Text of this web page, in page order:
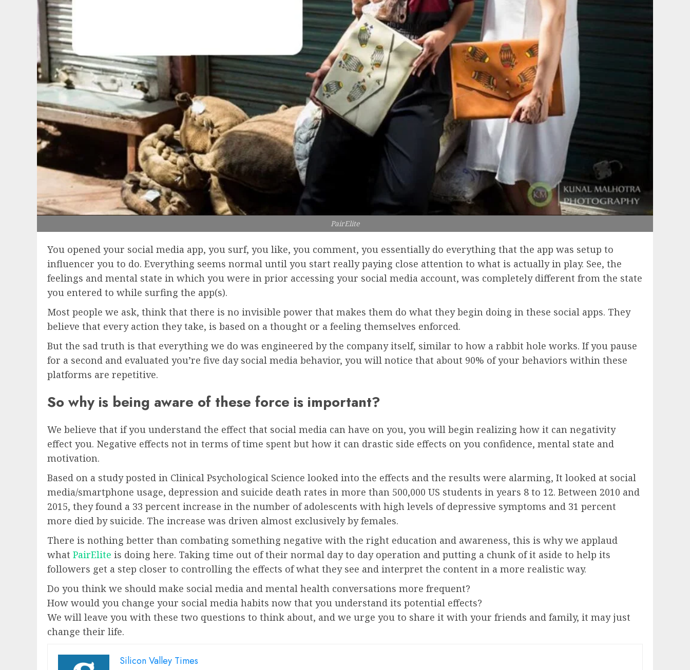
PairElite
You opened your social media app, you surf, you like, you comment, you essentially do everything that the app was setup to
influencer you to do. Everything seems normal until you start really paying close attention to what is actually in play. See, the
feelings and mental state in which you were in prior accessing your social media account, was completely different from the state
you entered to while surfing the app(s).
Most people we ask, think that there is no invisible power that makes them do what they begin doing in these social apps. They
believe that every action they take, is based on a thought or a feeling themselves enforced.
But the sad truth is that everything we do was engineered by the company itself, similar to how a rabbit hole works. If you pause
for a second and evaluated you’re five day social media behavior, you will notice that about 90% of your behaviors within these
platforms are repetitive.
So why is being aware of these force is important?
We believe that if you understand the effect that social media can have on you, you will begin realizing how it can negativity
effect you. Negative effects not in terms of time spent but how it can drastic side effects on you confidence, mental state and
motivation.
Based on a study posted in Clinical Psychological Science looked into the effects and the results were alarming, It looked at social
media/smartphone usage, depression and suicide death rates in more than 500,000 US students in years 8 to 12. Between 2010 and
2015, they found a 33 percent increase in the number of adolescents with high levels of depressive symptoms and 31 percent
more died by suicide. The increase was driven almost exclusively by females.
There is nothing better than combating something negative with the right education and awareness, this is why we applaud
what PairElite is doing here. Taking time out of their normal day to day operation and putting a chunk of it aside to help its
followers get a step closer to controlling the effects of what they see and interpret the content in a more realistic way.
Do you think we should make social media and mental health conversations more frequent?
How would you change your social media habits now that you understand its potential effects?
We will leave you with these two questions to think about, and we urge you to share it with your friends and family, it may just
change their life.
Silicon Valley Times